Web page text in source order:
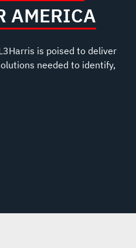
AMERICA
is poised to deliver
needed to identify,